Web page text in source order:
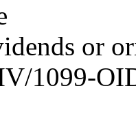
or
1099-